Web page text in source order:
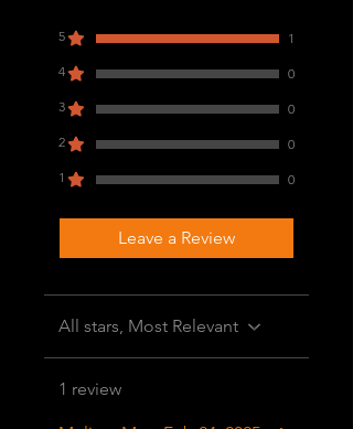
5
1
4
0
3
0
2
0
1
0
Leave a Review
All stars, Most Relevant
1 review